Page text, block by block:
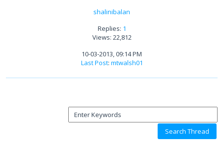
shalinibalan
Replies: 1
Views: 22,812
10-03-2013, 09:14 PM
Last Post: mtwalsh01